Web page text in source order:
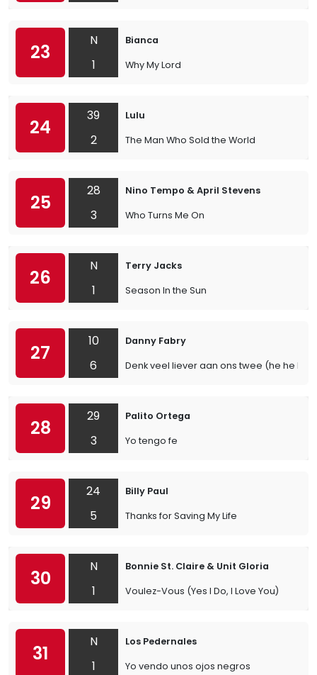
23
N
1
Bianca
Why My Lord
24
39
2
Lulu
The Man Who Sold the World
25
28
3
Nino Tempo & April Stevens
Who Turns Me On
26
N
1
Terry Jacks
Season In the Sun
27
10
6
Danny Fabry
Denk veel liever aan ons twee (he he he)
28
29
3
Palito Ortega
Yo tengo fe
29
24
5
Billy Paul
Thanks for Saving My Life
30
N
1
Bonnie St. Claire & Unit Gloria
Voulez-Vous (Yes I Do, I Love You)
31
N
1
Los Pedernales
Yo vendo unos ojos negros